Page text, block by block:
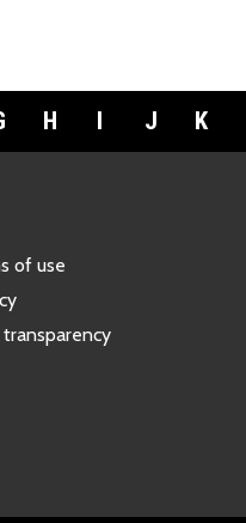
H I J K
of use